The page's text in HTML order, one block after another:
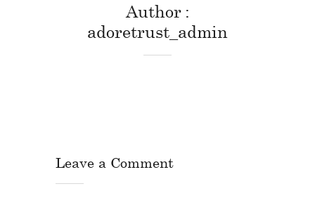
Author
adoretrust_admin
Leave a Comment